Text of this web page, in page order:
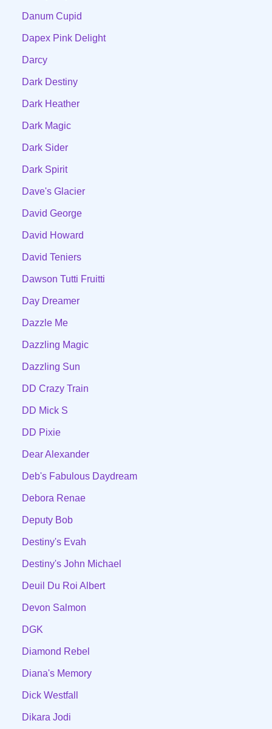
Danum Cupid
Dapex Pink Delight
Darcy
Dark Destiny
Dark Heather
Dark Magic
Dark Sider
Dark Spirit
Dave's Glacier
David George
David Howard
David Teniers
Dawson Tutti Fruitti
Day Dreamer
Dazzle Me
Dazzling Magic
Dazzling Sun
DD Crazy Train
DD Mick S
DD Pixie
Dear Alexander
Deb's Fabulous Daydream
Debora Renae
Deputy Bob
Destiny's Evah
Destiny's John Michael
Deuil Du Roi Albert
Devon Salmon
DGK
Diamond Rebel
Diana's Memory
Dick Westfall
Dikara Jodi